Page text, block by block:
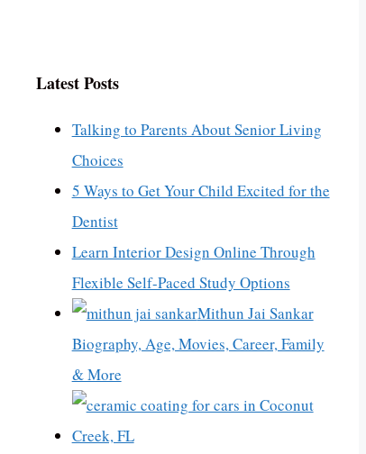
Latest Posts
Talking to Parents About Senior Living
Choices
5 Ways to Get Your Child Excited for the
Dentist
Learn Interior Design Online Through
Flexible Self-Paced Study Options
Mithun Jai Sankar
Biography, Age, Movies, Career, Family
& More